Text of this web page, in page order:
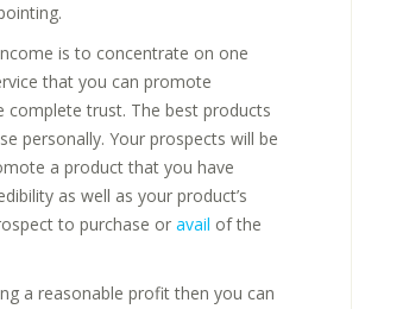
is to concentrate on one
that you can promote
complete trust. The best products
personally. Your prospects will be
a product that you have
as well as your product’s
to purchase or avail of the
a reasonable profit then you can